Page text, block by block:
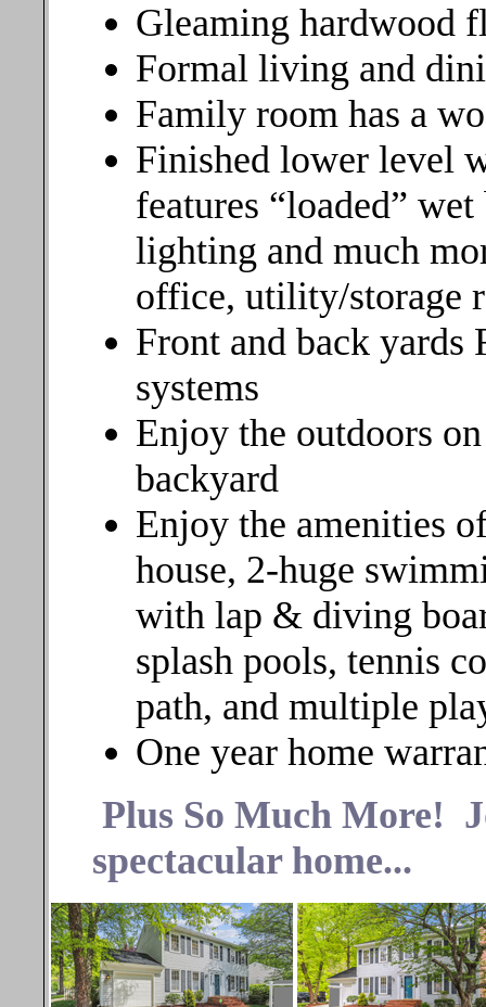
Gleaming hardwood
Formal living and
Family room has a
Finished lower level
features “loaded”
lighting and much
office, utility/storage
Front and back
systems
Enjoy the outdoors
backyard
Enjoy the amenities
house, 2-huge
with lap & diving
splash pools, tennis
path, and multiple
One year home
Plus So Much More!
spectacular home...